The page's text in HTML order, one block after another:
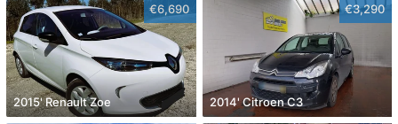
€6,690
2015' Renault Zoe
€3,290
2014' Citroen C3